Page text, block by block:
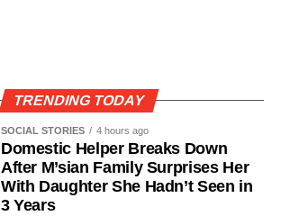
TRENDING TODAY
SOCIAL STORIES 4 hours ago
Domestic Helper Breaks Down
After M’sian Family Surprises Her
With Daughter She Hadn’t Seen in
3 Years